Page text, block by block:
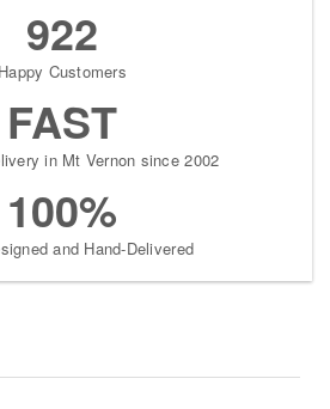
922
Happy Customers
FAST
in Mt Vernon since 2002
100%
and Hand-Delivered